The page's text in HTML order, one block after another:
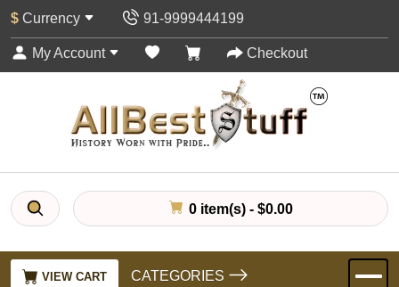
$ Currency 91-9999444199
My Account Checkout
0 item(s) - $0.00
VIEW CART CATEGORIES